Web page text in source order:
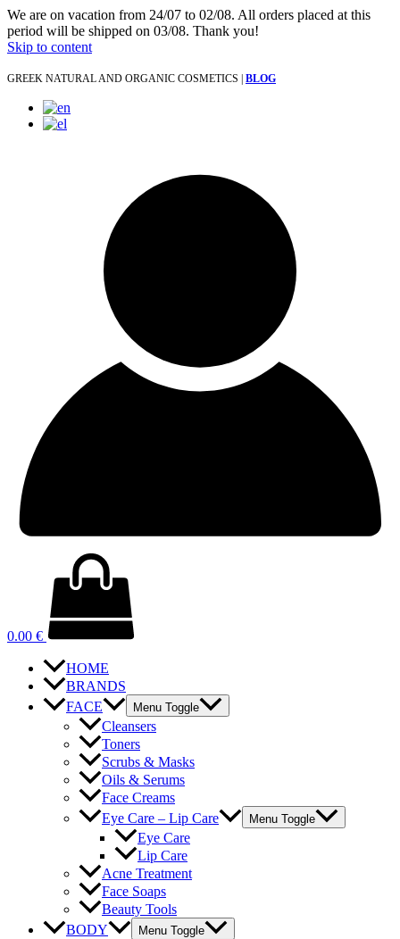
We are on vacation from 24/07 to 02/08. All orders placed at this
period will be shipped on 03/08. Thank you!
Skip to content
GREEK NATURAL AND ORGANIC COSMETICS | BLOG
0.00 €
HOME
BRANDS
FACE
Menu Toggle
Cleansers
Toners
Scrubs & Masks
Oils & Serums
Face Creams
Eye Care – Lip Care
Menu Toggle
Eye Care
Lip Care
Acne Treatment
Face Soaps
Beauty Tools
BODY
Menu Toggle